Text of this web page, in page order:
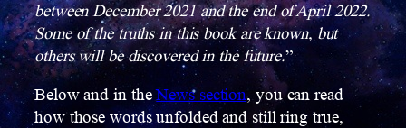
between December 2021 and the end of April 2022.
Some of the truths in this book are known, but
others will be discovered in the future.”
Below and in theNews section, you can read
how those words unfolded and still ring true,